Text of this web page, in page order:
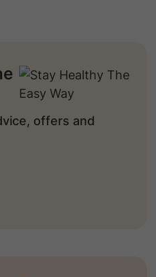
offers and